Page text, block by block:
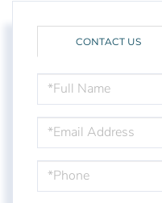
CONTACT US
NAME